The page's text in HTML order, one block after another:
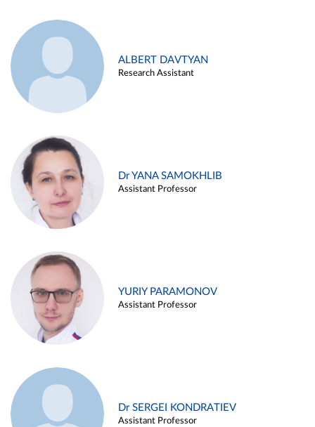
ALBERT DAVTYAN
Research Assistant
Dr YANA SAMOKHLIB
Assistant Professor
YURIY PARAMONOV
Assistant Professor
Dr SERGEI KONDRATIEV
Assistant Professor